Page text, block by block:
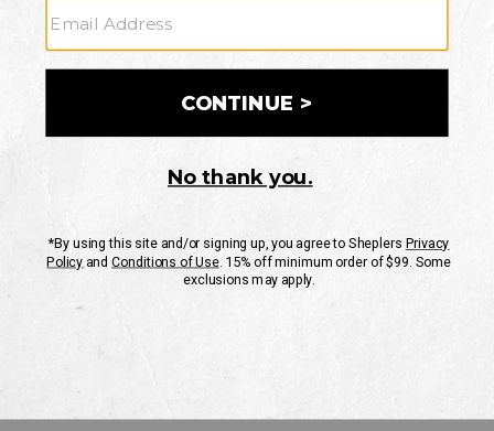
CUSTOMER SERVICE
If you have any questionsor need help with your
Mon-Fri 10AM-8PM CST